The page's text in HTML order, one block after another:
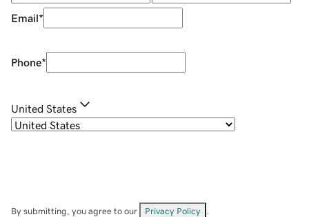
Email*
Phone*
United States
By submitting, you agree to our Privacy Policy